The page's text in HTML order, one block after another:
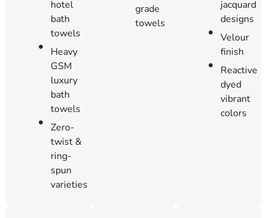
hotel
bath
towels
Heavy
GSM
luxury
bath
towels
Zero-
twist &
ring-
spun
varieties
grade
towels
jacquard
designs
Velour
finish
Reactive
dyed
vibrant
colors